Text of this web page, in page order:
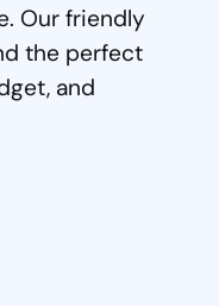
Our friendly
the perfect
and